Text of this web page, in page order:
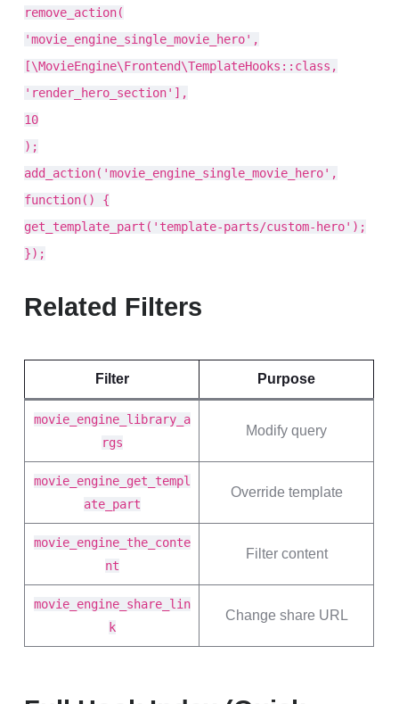
remove_action(
'movie_engine_single_movie_hero',
[\MovieEngine\Frontend\TemplateHooks::class,
'render_hero_section'],
10
);
add_action('movie_engine_single_movie_hero',
function() {
get_template_part('template-parts/custom-hero');
});
Related Filters
Filter Purpose
movie_engine_library_a
rgs
Modify query
movie_engine_get_templ
ate_part
Override template
movie_engine_the_conte
nt
Filter content
movie_engine_share_lin
k
Change share URL